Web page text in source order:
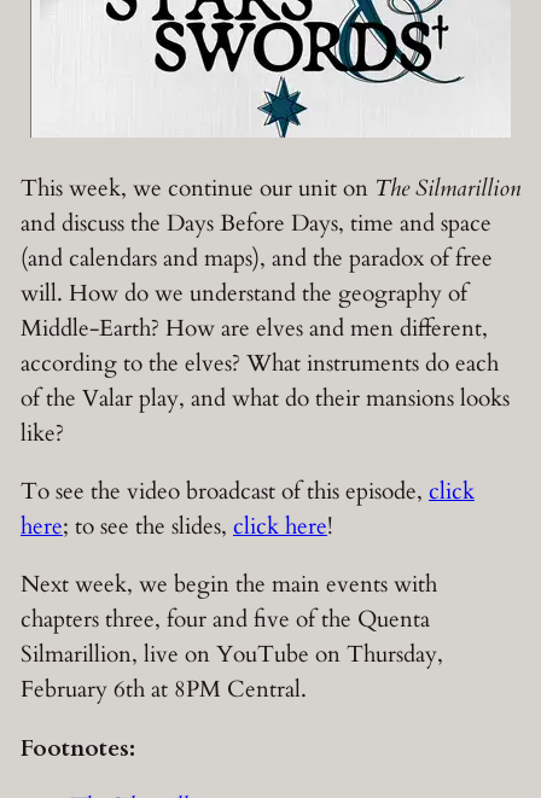
This week, we continue our unit on The Silmarillion
and discuss the Days Before Days, time and space
(and calendars and maps), and the paradox of free
will. How do we understand the geography of
Middle-Earth? How are elves and men different,
according to the elves? What instruments do each
of the Valar play, and what do their mansions looks
like?
To see the video broadcast of this episode, click
here; to see the slides, click here!
Next week, we begin the main events with
chapters three, four and five of the Quenta
Silmarillion, live on YouTube on Thursday,
February 6th at 8PM Central.
Footnotes: